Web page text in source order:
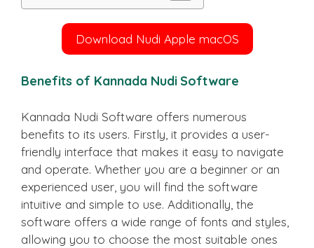
Download Nudi Apple macOS
Benefits of Kannada Nudi Software
Kannada Nudi Software offers numerous
benefits to its users. Firstly, it provides a user-
friendly interface that makes it easy to navigate
and operate. Whether you are a beginner or an
experienced user, you will find the software
intuitive and simple to use. Additionally, the
software offers a wide range of fonts and styles,
allowing you to choose the most suitable ones